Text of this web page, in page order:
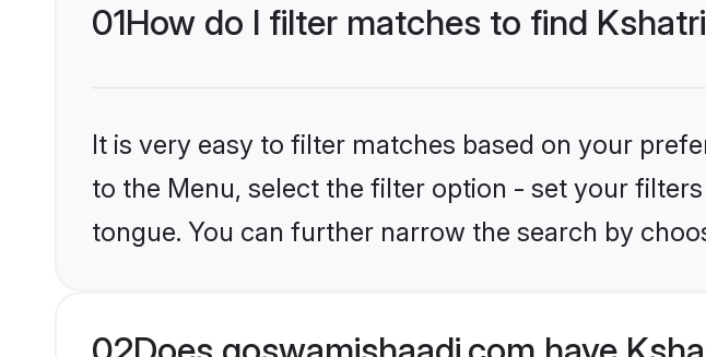
01How do I filter matches to find
It is very easy to filter matches based on your
to the Menu, select the filter option - set your
tongue. You can further narrow the search by